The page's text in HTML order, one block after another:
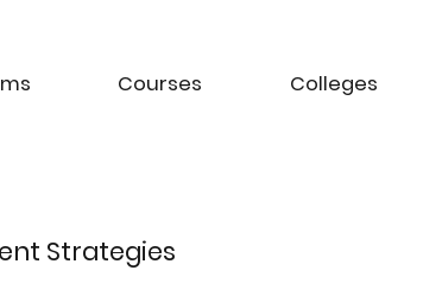
Courses Colleges
Strategies